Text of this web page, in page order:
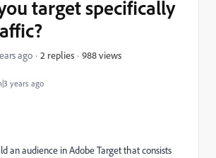
years ago
target specifically
ago 2 replies 988 views
an audience in Adobe Target that consists